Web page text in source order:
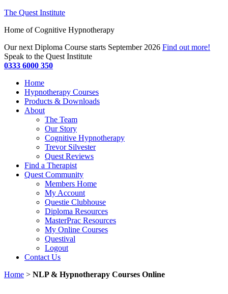
The Quest Institute
Home of Cognitive Hypnotherapy
Our next Diploma Course starts September 2026 Find out more!
Speak to the Quest Institute
0333 6000 350
Home
Hypnotherapy Courses
Products & Downloads
About
The Team
Our Story
Cognitive Hypnotherapy
Trevor Silvester
Quest Reviews
Find a Therapist
Quest Community
Members Home
My Account
Questie Clubhouse
Diploma Resources
MasterPrac Resources
My Online Courses
Questival
Logout
Contact Us
Home > NLP & Hypnotherapy Courses Online